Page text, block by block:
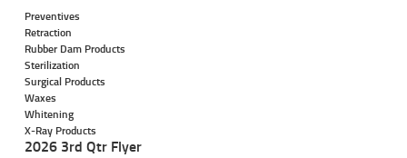
Preventives
Retraction
Rubber Dam Products
Sterilization
Surgical Products
Waxes
Whitening
X-Ray Products
2026 3rd Qtr Flyer